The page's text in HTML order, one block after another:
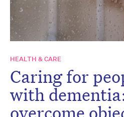
HEALTH & CARE
Caring for
with